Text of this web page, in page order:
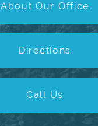
About Our Office
Directions
Call Us